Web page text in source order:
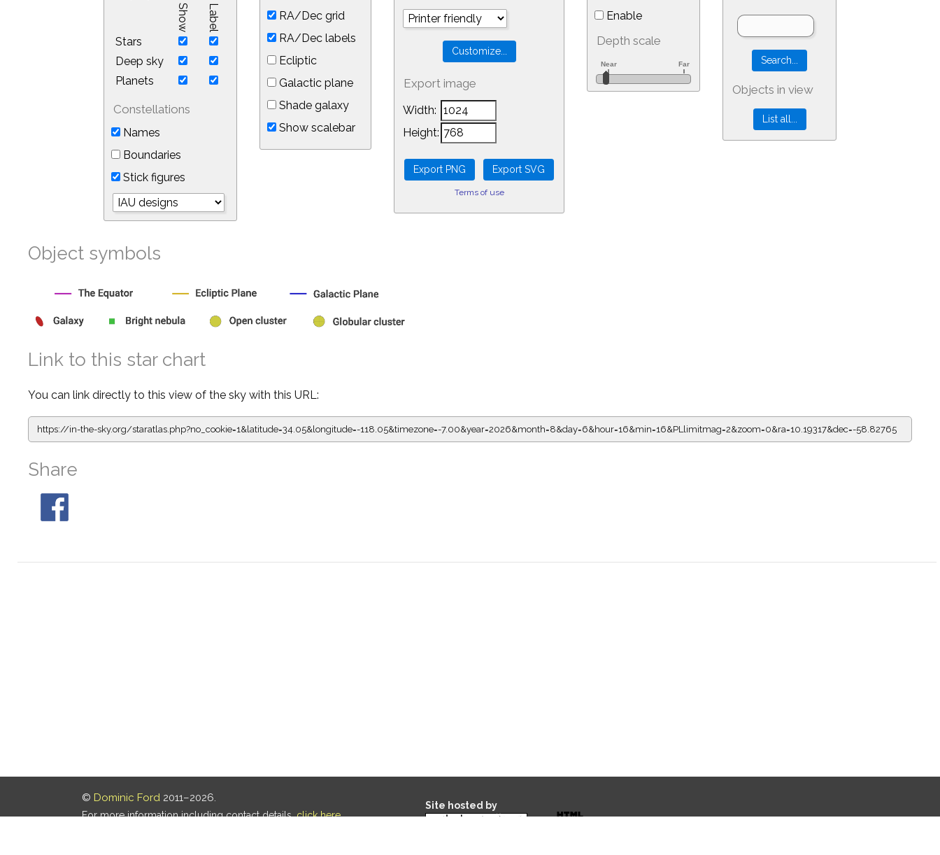
Show Label
Stars
Deep sky
Planets
Constellations
Names
Boundaries
Stick figures
RA/Dec grid
RA/Dec labels
Ecliptic
Galactic plane
Shade galaxy
Show scalebar
Export image
Width:
Height:
Terms of use
Enable
Depth scale
Objects in view
Object symbols
Link to this star chart
You can link directly to this view of the sky with this URL:
https://in-the-sky.org/staratlas.php?no_cookie=1&latitude=34.05&longitude=-118.05&timezone=-7.00&year=2026&month=8&day=6&hour=16&min=16&PLlimitmag=2&zoom=0&ra=10.19317&dec=-58.82765
Share
© Dominic Ford 2011–2026.
For more information including contact details,click here.
Site hosted by